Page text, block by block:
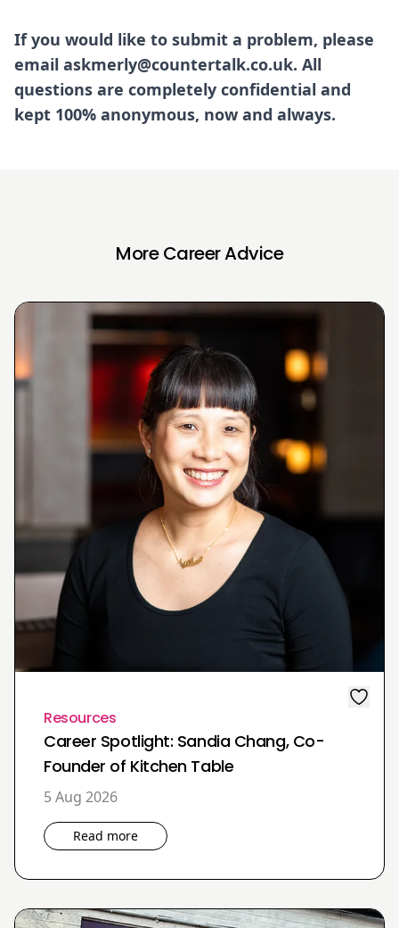
If you would like to submit a problem, please
email askmerly@countertalk.co.uk. All
questions are completely confidential and
kept 100% anonymous, now and always.
More Career Advice
Resources
Career Spotlight: Sandia Chang, Co-
Founder of Kitchen Table
5 Aug 2026
Read more